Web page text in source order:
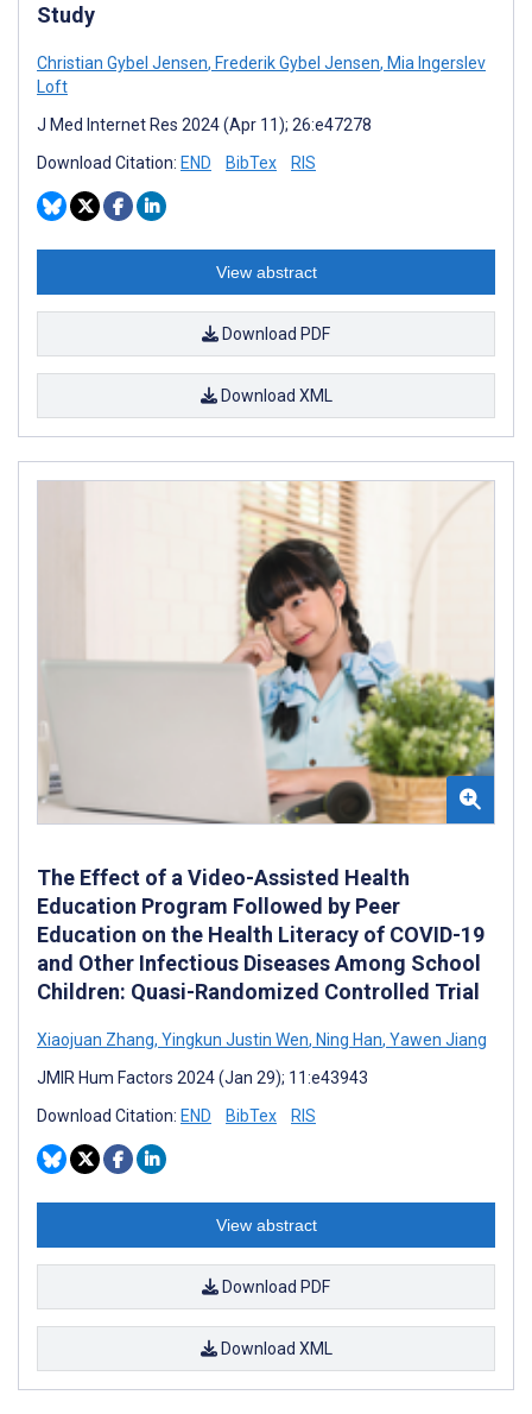
Study
Christian Gybel Jensen, Frederik Gybel Jensen, Mia Ingerslev
Loft
J Med Internet Res 2024 (Apr 11); 26:e47278
Download Citation: END BibTex RIS
View abstract
Download PDF
Download XML
The Effect of a Video-Assisted Health
Education Program Followed by Peer
Education on the Health Literacy of COVID-19
and Other Infectious Diseases Among School
Children: Quasi-Randomized Controlled Trial
Xiaojuan Zhang, Yingkun Justin Wen, Ning Han, Yawen Jiang
JMIR Hum Factors 2024 (Jan 29); 11:e43943
Download Citation: END BibTex RIS
View abstract
Download PDF
Download XML